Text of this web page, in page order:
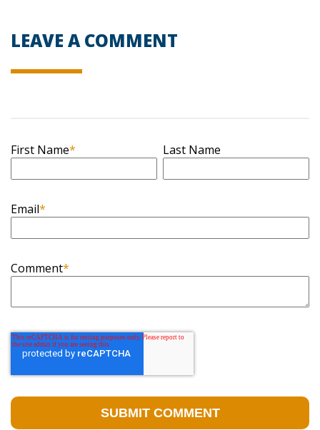
LEAVE A COMMENT
First Name* Last Name
Email*
Comment*